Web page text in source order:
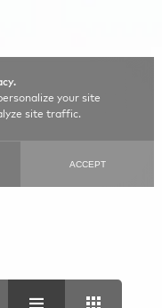
your site
site traffic.
ACCEPT